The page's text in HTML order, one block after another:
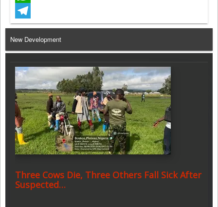
WhatsApp
Telegram
New Development
Three Cows Die, Three Others Fall Sick After
Suspected…